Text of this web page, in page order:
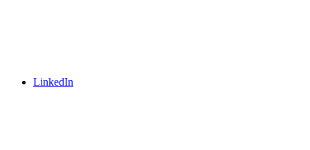
LinkedIn